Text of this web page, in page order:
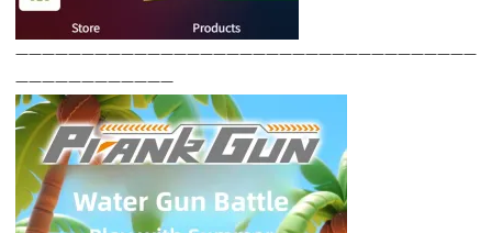
———————————————————————————————————
————————————